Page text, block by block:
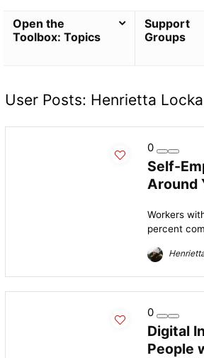
Open the
Toolbox: Topics
Support
Groups
User Posts: Henrietta
0
Self-
Around
Workers
percent
0
Digital
People